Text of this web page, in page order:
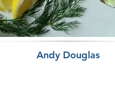
Andy Douglas